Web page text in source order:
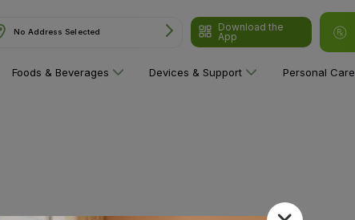
No Address Selected
Download the
App
Foods & Beverages Devices & Support Personal Care